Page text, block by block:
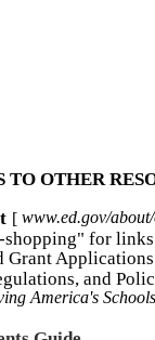
OTHER
[ www.ed.gov/
for
Grant
and
America's